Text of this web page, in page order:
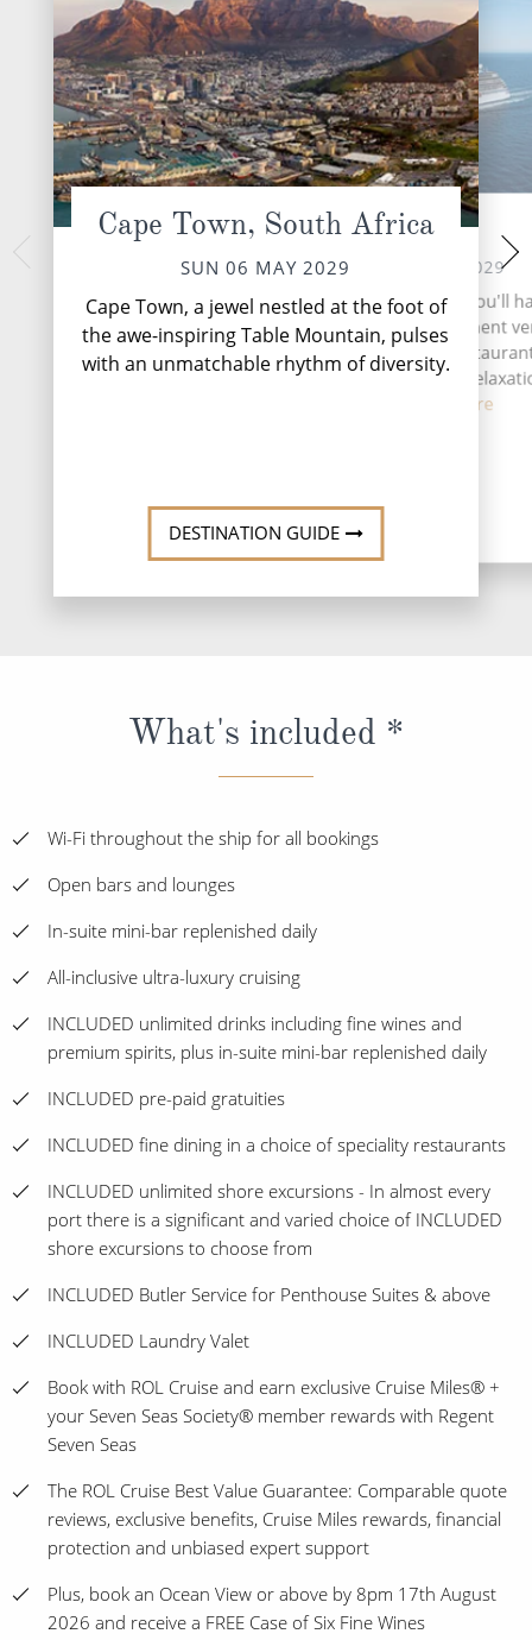
Cape Town, South Africa
SUN 06 MAY 2029
Cape Town, a jewel nestled at the foot of
the awe-inspiring Table Mountain, pulses
with an unmatchable rhythm of diversity.
DESTINATION GUIDE
At Sea
MON 07 MAY 2029
During your time at sea, you'll
activities, two entertainment
eight complimentary
bars and lounges, seven
Read More
Walvis
TUE 08
Walvis Bay,
and adventure
on the Atlantic,
lagoon and
What's included *
Wi-Fi throughout the ship for all bookings
Open bars and lounges
In-suite mini-bar replenished daily
All-inclusive ultra-luxury cruising
INCLUDED unlimited drinks including fine wines and
premium spirits, plus in-suite mini-bar replenished daily
INCLUDED pre-paid gratuities
INCLUDED fine dining in a choice of speciality restaurants
INCLUDED unlimited shore excursions - In almost every
port there is a significant and varied choice of INCLUDED
shore excursions to choose from
INCLUDED Butler Service for Penthouse Suites & above
INCLUDED Laundry Valet
Book with ROL Cruise and earn exclusive Cruise Miles® +
your Seven Seas Society® member rewards with Regent
Seven Seas
The ROL Cruise Best Value Guarantee: Comparable quote
reviews, exclusive benefits, Cruise Miles rewards, financial
protection and unbiased expert support
Plus, book an Ocean View or above by 8pm 17th August
2026 and receive a FREE Case of Six Fine Wines